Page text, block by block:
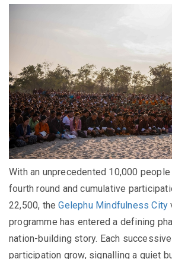
With an unprecedented 10,000
fourth round and cumulative
22,500, theGelephu Mindfulness City
programme has entered a defining
nation-building story. Each
participation grow, signalling a quiet